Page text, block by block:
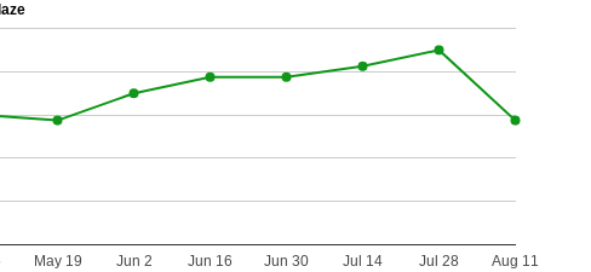
May 19 Jun 2 Jun 16 Jun 30 Jul 14 Jul 28 Aug 11